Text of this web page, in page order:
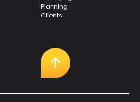
Planning
Clients